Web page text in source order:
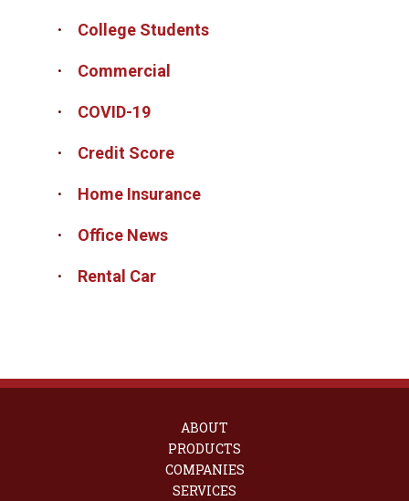
College Students
Commercial
COVID-19
Credit Score
Home Insurance
Office News
Rental Car
ABOUT
PRODUCTS
COMPANIES
SERVICES